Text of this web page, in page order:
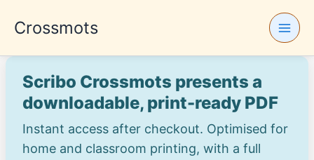
Crossmots
Scribo Crossmots presents a
downloadable, print-ready PDF
Instant access after checkout. Optimised for
home and classroom printing, with a full